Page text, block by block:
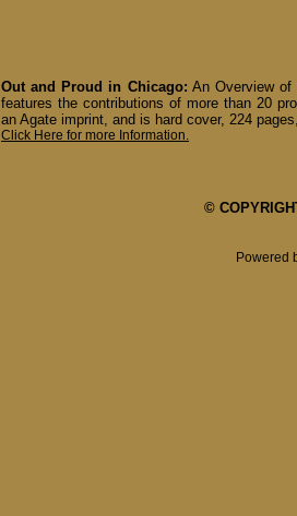
Out and Proud in Chicago: An Overview
features the contributions of more than 20
an Agate imprint, and is hard cover, 224
Click Here for more Information.
©
Powered